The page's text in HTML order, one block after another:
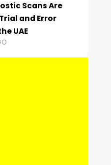
Scans Are
and Error
UAE